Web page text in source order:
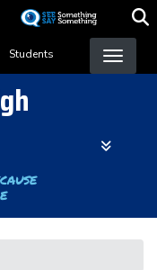
Students